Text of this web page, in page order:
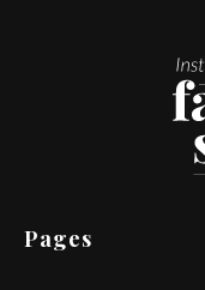
Pages